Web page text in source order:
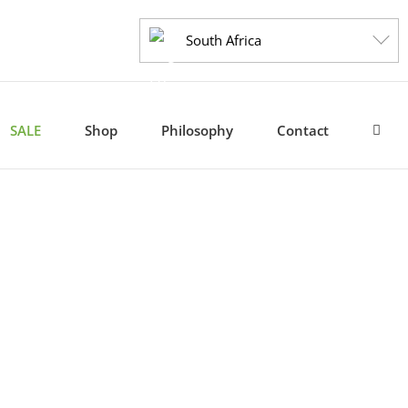
South Africa
SALE Shop Philosophy Contact